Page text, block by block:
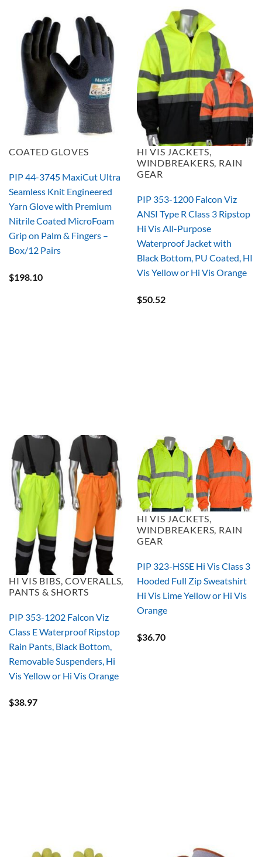
COATED GLOVES
PIP 44-3745 MaxiCut Ultra
Seamless Knit Engineered
Yarn Glove with Premium
Nitrile Coated MicroFoam
Grip on Palm & Fingers –
Box/12 Pairs
$198.10
HI VIS JACKETS,
WINDBREAKERS, RAIN
GEAR
PIP 353-1200 Falcon Viz
ANSI Type R Class 3 Ripstop
Hi Vis All-Purpose
Waterproof Jacket with
Black Bottom, PU Coated, HI
Vis Yellow or Hi Vis Orange
$50.52
HI VIS BIBS, COVERALLS,
PANTS & SHORTS
PIP 353-1202 Falcon Viz
Class E Waterproof Ripstop
Rain Pants, Black Bottom,
Removable Suspenders, Hi
Vis Yellow or Hi Vis Orange
$38.97
HI VIS JACKETS,
WINDBREAKERS, RAIN
GEAR
PIP 323-HSSE Hi Vis Class 3
Hooded Full Zip Sweatshirt
Hi Vis Lime Yellow or Hi Vis
Orange
$36.70